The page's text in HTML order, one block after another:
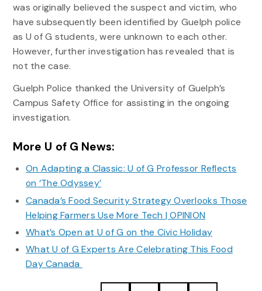
was originally believed the suspect and victim, who
have subsequently been identified by Guelph police
as U of G students, were unknown to each other.
However, further investigation has revealed that is
not the case.
Guelph Police thanked the University of Guelph’s
Campus Safety Office for assisting in the ongoing
investigation.
More U of G News:
On Adapting a Classic: U of G Professor Reflects
on ‘The Odyssey’
Canada’s Food Security Strategy Overlooks Those
Helping Farmers Use More Tech | OPINION
What’s Open at U of G on the Civic Holiday
What U of G Experts Are Celebrating This Food
Day Canada